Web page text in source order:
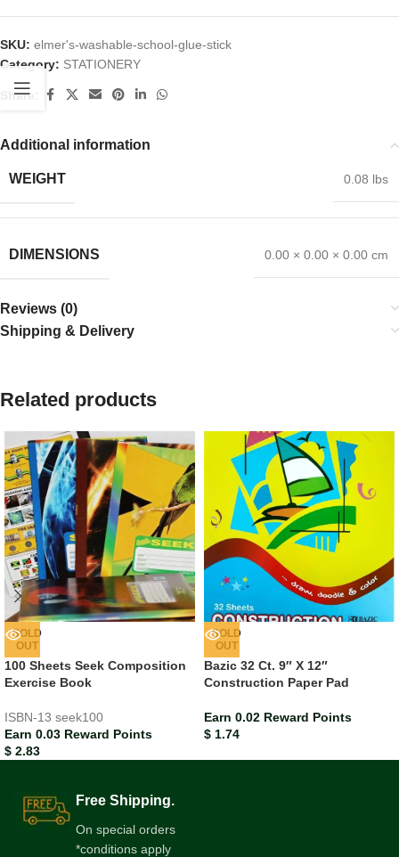
SKU: elmer's-washable-school-glue-stick
Category: STATIONERY
Share:
Additional information
WEIGHT 0.08 lbs
DIMENSIONS 0.00 × 0.00 × 0.00 cm
Reviews (0)
Shipping & Delivery
Related products
SOLD
OUT
100 Sheets Seek Composition
Exercise Book
ISBN-13 seek100
Earn 0.03 Reward Points
$ 2.83
SOLD
OUT
Bazic 32 Ct. 9″ X 12″
Construction Paper Pad
Earn 0.02 Reward Points
$ 1.74
Free Shipping.
On special orders
*conditions apply